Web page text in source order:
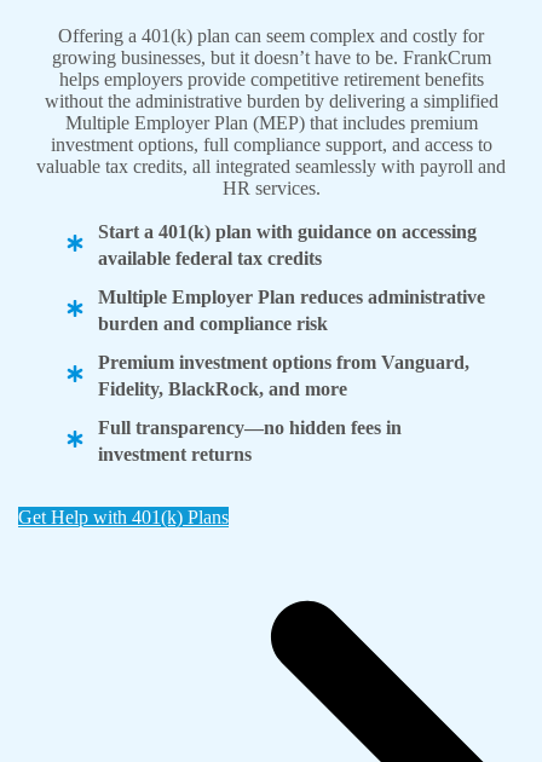
Offering a 401(k) plan can seem complex and costly for
growing businesses, but it doesn’t have to be. FrankCrum
helps employers provide competitive retirement benefits
without the administrative burden by delivering a simplified
Multiple Employer Plan (MEP) that includes premium
investment options, full compliance support, and access to
valuable tax credits, all integrated seamlessly with payroll and
HR services.
Start a 401(k) plan with guidance on accessing
available federal tax credits
Multiple Employer Plan reduces administrative
burden and compliance risk
Premium investment options from Vanguard,
Fidelity, BlackRock, and more
Full transparency—no hidden fees in
investment returns
Get Help with 401(k) Plans